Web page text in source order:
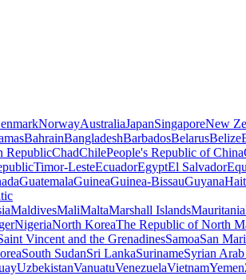
NorwayAustraliaJapanSingaporeNew
BahrainBangladeshBarbadosBelarusBelize
RepublicChadChilePeople's Republic of China
Timor-LesteEcuadorEgyptEl Salvador
GuatemalaGuineaGuinea-BissauGuyana
MaldivesMaliMaltaMarshall IslandsMauritania
NigeriaNorth KoreaThe Republic of North
Vincent and the GrenadinesSamoaSan
South SudanSri LankaSurinameSyrian
UzbekistanVanuatuVenezuelaVietnamYemen